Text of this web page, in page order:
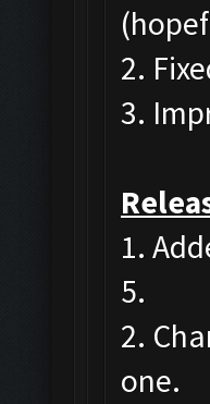
2.
3.
1.
5.
2.
one.